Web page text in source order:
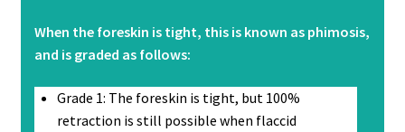
When the foreskin is tight, this is known as phimosis,
and is graded as follows:
Grade 1: The foreskin is tight, but 100%
retraction is still possible when flaccid